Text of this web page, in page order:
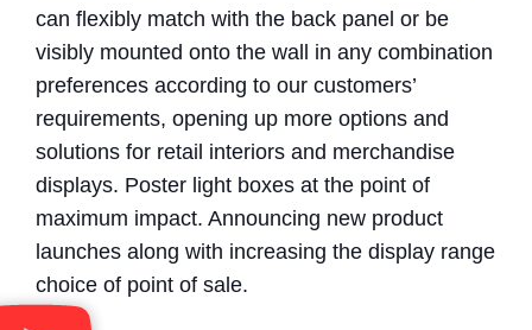
can flexibly match with the back panel or be
visibly mounted onto the wall in any combination
preferences according to our customers’
requirements, opening up more options and
solutions for retail interiors and merchandise
displays. Poster light boxes at the point of
maximum impact. Announcing new product
launches along with increasing the display range
choice of point of sale.